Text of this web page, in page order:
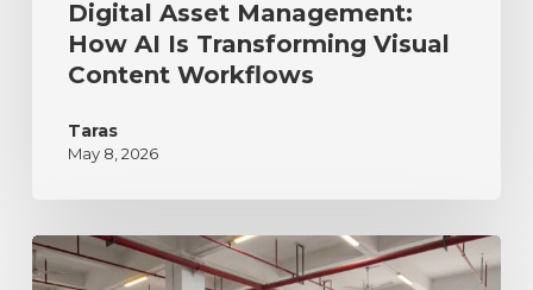
Digital Asset Management:
How AI Is Transforming Visual
Content Workflows
Taras
May 8, 2026